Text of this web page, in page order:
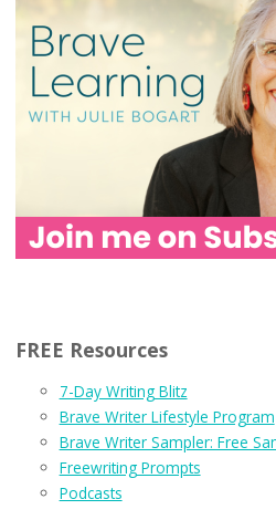
FREE Resources
7-Day Writing Blitz
Brave Writer Lifestyle Program
Brave Writer Sampler: Free
Freewriting Prompts
Podcasts